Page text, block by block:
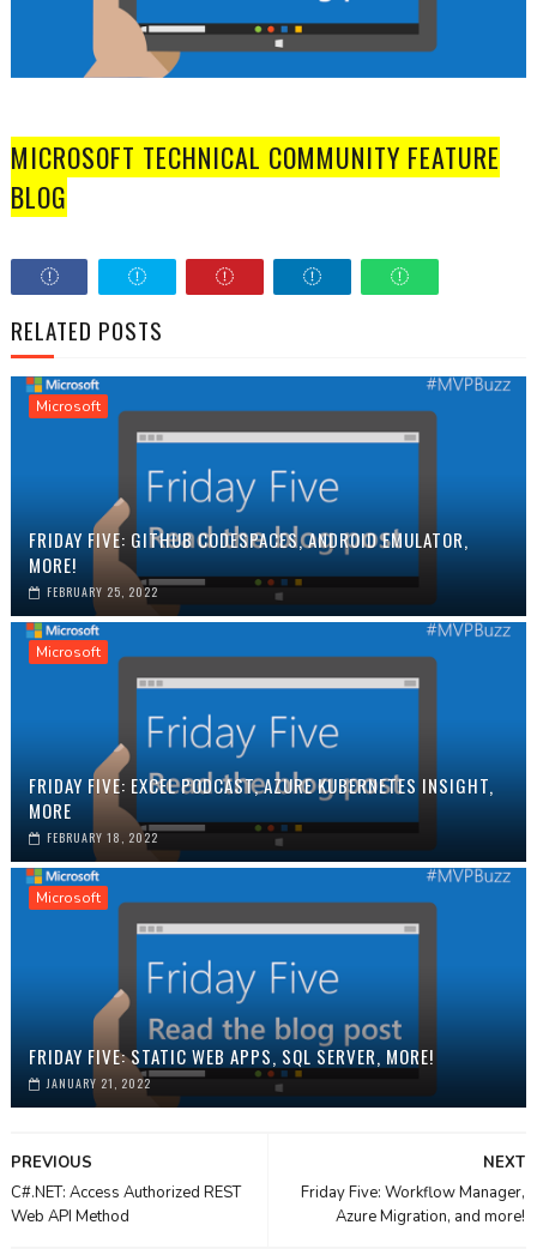
MICROSOFT TECHNICAL COMMUNITY FEATURE
BLOG
RELATED POSTS
Microsoft
FRIDAY FIVE: GITHUB CODESPACES, ANDROID EMULATOR,
MORE!
FEBRUARY 25, 2022
Microsoft
FRIDAY FIVE: EXCEL PODCAST, AZURE KUBERNETES INSIGHT,
MORE
FEBRUARY 18, 2022
Microsoft
FRIDAY FIVE: STATIC WEB APPS, SQL SERVER, MORE!
JANUARY 21, 2022
NEXT
Friday Five: Workflow Manager,
Azure Migration, and more!
PREVIOUS
C#.NET: Access Authorized REST
Web API Method